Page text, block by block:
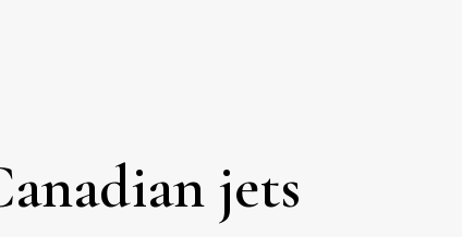
jets